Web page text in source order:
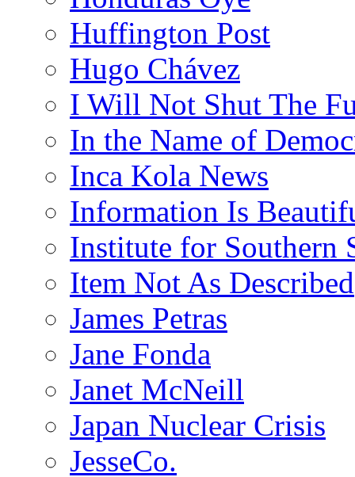
Huffington Post
Hugo Chávez
I Will Not Shut The
In the Name of
Inca Kola News
Information Is
Institute for Southern
Item Not As Described
James Petras
Jane Fonda
Janet McNeill
Japan Nuclear Crisis
JesseCo.